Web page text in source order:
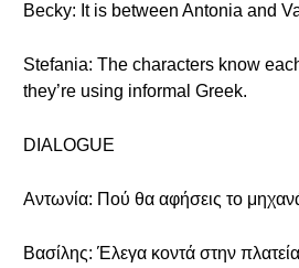
Becky: It is between Antonia and
Stefania: The characters know
they’re using informal Greek.
DIALOGUE
Αντωνία: Πού θα αφήσεις το
Βασίλης: Έλεγα κοντά στην